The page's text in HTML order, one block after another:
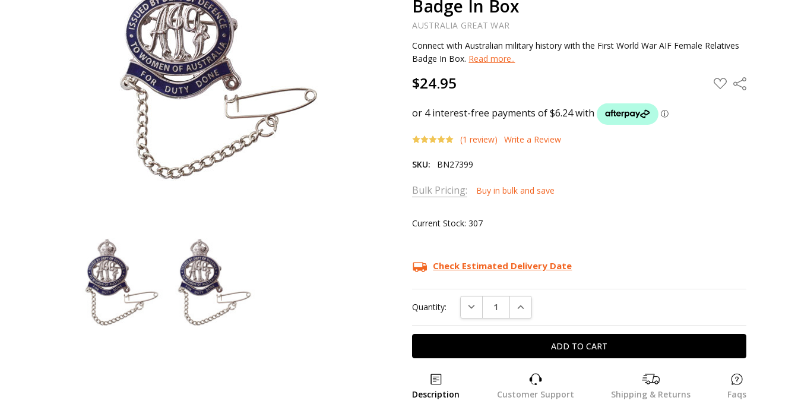
Badge In Box
AUSTRALIA GREAT WAR
Connect with Australian military history with the First World War AIF Female Relatives
Badge In Box. Read more..
$24.95 ADD
TO
Share
(1 review) Write a Review
SKU: BN27399
Bulk Pricing: Buy in bulk and save
Current Stock:307
Check Estimated Delivery Date
Quantity: DECREASE QUANTITY:INCREASE QUANTITY:
Description Customer Support Shipping & Returns Faqs